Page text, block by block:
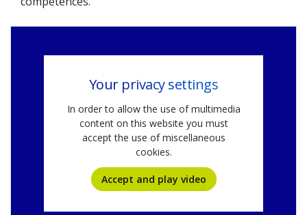
Your privacy settings
In order to allow the use of multimedia
content on this website you must
accept the use of miscellaneous
cookies.
Accept and play video